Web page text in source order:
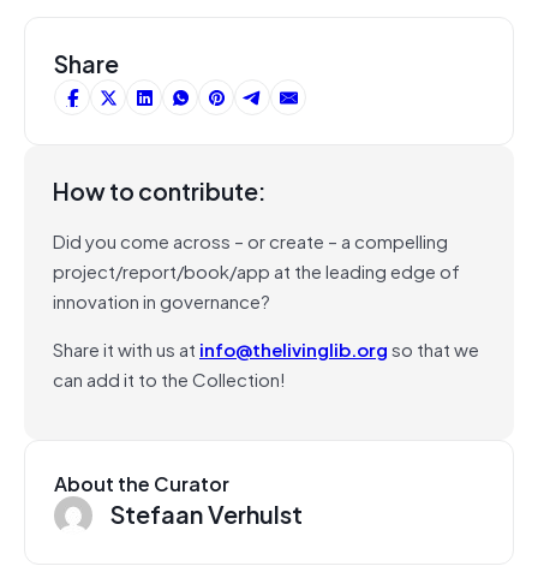
Share
How to contribute:
Did you come across – or create – a compelling
project/report/book/app at the leading edge of
innovation in governance?
Share it with us at info@thelivinglib.orgso that we
can add it to the Collection!
About the Curator
Stefaan Verhulst